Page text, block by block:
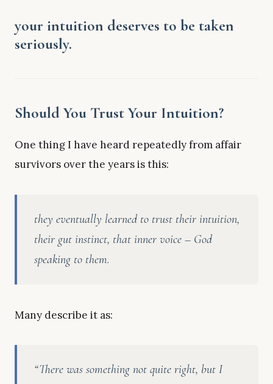
your intuition deserves to be taken
seriously.
Should You Trust Your Intuition?
One thing I have heard repeatedly from affair
survivors over the years is this:
they eventually learned to trust their intuition,
their gut instinct, that inner voice – God
speaking to them.
Many describe it as:
“There was something not quite right, but I